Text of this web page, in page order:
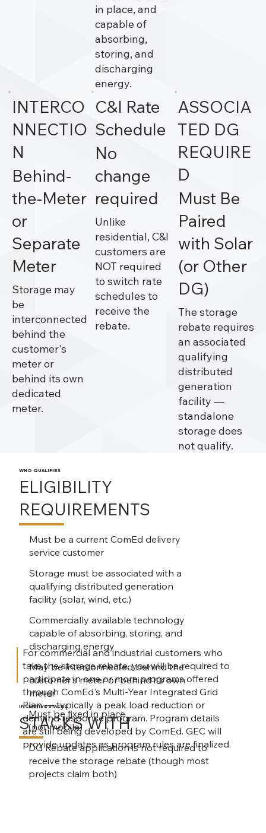
in place, and
capable of
absorbing,
storing, and
discharging
energy.
INTERCO
NNECTIO
N
Behind-
the-Meter
or
Separate
Meter
Storage may
be
interconnected
behind the
customer's
meter or
behind its own
dedicated
meter.
C&I Rate
Schedule
No
change
required
Unlike
residential, C&I
customers are
NOT required
to switch rate
schedules to
receive the
rebate.
ASSOCIA
TED DG
REQUIRE
D
Must Be
Paired
with Solar
(or Other
DG)
The storage
rebate requires
an associated
qualifying
distributed
generation
facility —
standalone
storage does
not qualify.
WHO QUALIFIES
ELIGIBILITY
REQUIREMENTS
Must be a current ComEd delivery
service customer
Storage must be associated with a
qualifying distributed generation
facility (solar, wind, etc.)
Commercially available technology
capable of absorbing, storing, and
discharging energy
May be interconnected behind the
customer's meter or behind its own
meter​
Must be fixed in place
(not mobile)
DG Rebate application is not required to
receive the storage rebate (though most
projects claim both)
For commercial and industrial customers who
take the storage rebate, you will be required to
participate in one or more programs offered
through ComEd's Multi-Year Integrated Grid
Plan — typically a peak load reduction or
demand response program. Program details
are still being developed by ComEd. GEC will
provide updates as program rules are finalized.
INCENTIVE STACKS
STACKS WITH